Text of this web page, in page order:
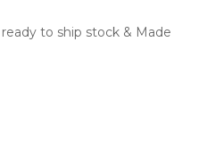
to ship stock & Made